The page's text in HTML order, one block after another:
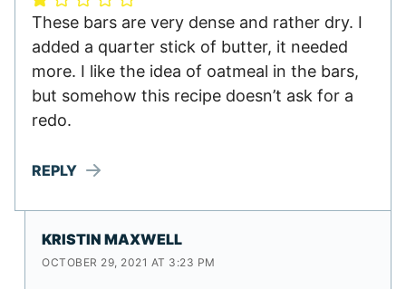
These bars are very dense and rather dry. I
added a quarter stick of butter, it needed
more. I like the idea of oatmeal in the bars,
but somehow this recipe doesn’t ask for a
redo.
REPLY
KRISTIN MAXWELL
OCTOBER 29, 2021 AT 3:23 PM